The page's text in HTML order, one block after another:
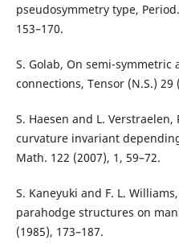
pseudosymmetry type,
153–170.
S. Golab, On semi-
connections, Tensor (N.S.) 29
S. Haesen and L.
curvature invariant
Math. 122 (2007), 1, 59–72.
S. Kaneyuki and F. L.
parahodge structures on
(1985), 173–187.